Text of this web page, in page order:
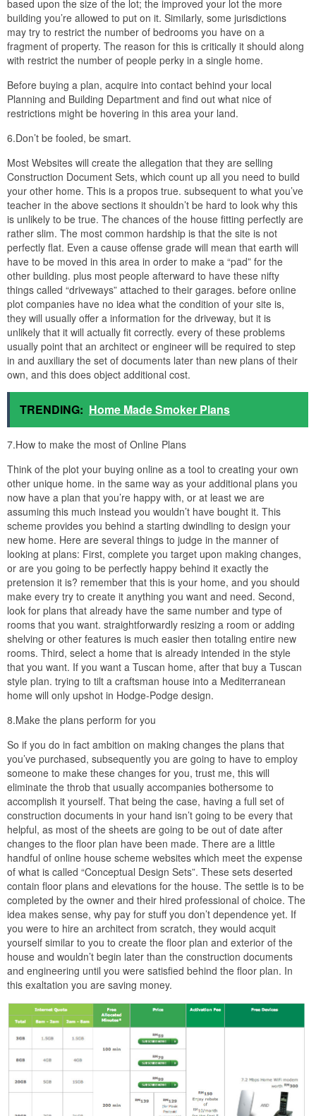
based upon the size of the lot; the improved your lot the more
building you’re allowed to put on it. Similarly, some jurisdictions
may try to restrict the number of bedrooms you have on a
fragment of property. The reason for this is critically it should along
with restrict the number of people perky in a single home.
Before buying a plan, acquire into contact behind your local
Planning and Building Department and find out what nice of
restrictions might be hovering in this area your land.
6.Don’t be fooled, be smart.
Most Websites will create the allegation that they are selling
Construction Document Sets, which count up all you need to build
your other home. This is a propos true. subsequent to what you’ve
teacher in the above sections it shouldn’t be hard to look why this
is unlikely to be true. The chances of the house fitting perfectly are
rather slim. The most common hardship is that the site is not
perfectly flat. Even a cause offense grade will mean that earth will
have to be moved in this area in order to make a “pad” for the
other building. plus most people afterward to have these nifty
things called “driveways” attached to their garages. before online
plot companies have no idea what the condition of your site is,
they will usually offer a information for the driveway, but it is
unlikely that it will actually fit correctly. every of these problems
usually point that an architect or engineer will be required to step
in and auxiliary the set of documents later than new plans of their
own, and this does object additional cost.
TRENDING: Home Made Smoker Plans
7.How to make the most of Online Plans
Think of the plot your buying online as a tool to creating your own
other unique home. in the same way as your additional plans you
now have a plan that you’re happy with, or at least we are
assuming this much instead you wouldn’t have bought it. This
scheme provides you behind a starting dwindling to design your
new home. Here are several things to judge in the manner of
looking at plans: First, complete you target upon making changes,
or are you going to be perfectly happy behind it exactly the
pretension it is? remember that this is your home, and you should
make every try to create it anything you want and need. Second,
look for plans that already have the same number and type of
rooms that you want. straightforwardly resizing a room or adding
shelving or other features is much easier then totaling entire new
rooms. Third, select a home that is already intended in the style
that you want. If you want a Tuscan home, after that buy a Tuscan
style plan. trying to tilt a craftsman house into a Mediterranean
home will only upshot in Hodge-Podge design.
8.Make the plans perform for you
So if you do in fact ambition on making changes the plans that
you’ve purchased, subsequently you are going to have to employ
someone to make these changes for you, trust me, this will
eliminate the throb that usually accompanies bothersome to
accomplish it yourself. That being the case, having a full set of
construction documents in your hand isn’t going to be every that
helpful, as most of the sheets are going to be out of date after
changes to the floor plan have been made. There are a little
handful of online house scheme websites which meet the expense
of what is called “Conceptual Design Sets”. These sets deserted
contain floor plans and elevations for the house. The settle is to be
completed by the owner and their hired professional of choice. The
idea makes sense, why pay for stuff you don’t dependence yet. If
you were to hire an architect from scratch, they would acquit
yourself similar to you to create the floor plan and exterior of the
house and wouldn’t begin later than the construction documents
and engineering until you were satisfied behind the floor plan. In
this exaltation you are saving money.